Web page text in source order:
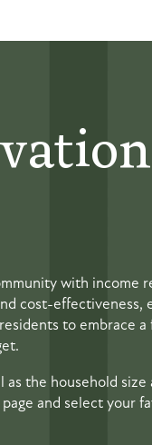
with income
cost-effectiveness,
to embrace
the household
and select your